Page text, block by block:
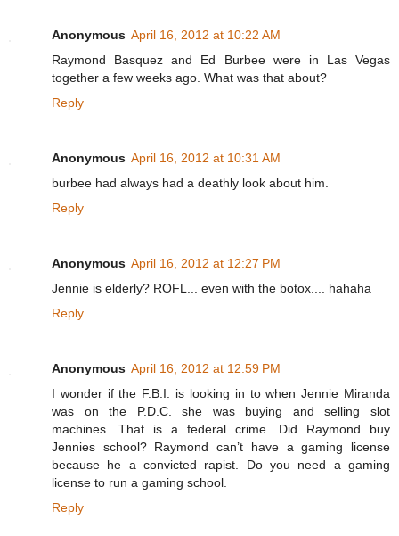
Anonymous April 16, 2012 at 10:22 AM
Raymond Basquez and Ed Burbee were in Las Vegas
together a few weeks ago. What was that about?
Reply
Anonymous April 16, 2012 at 10:31 AM
burbee had always had a deathly look about him.
Reply
Anonymous April 16, 2012 at 12:27 PM
Jennie is elderly? ROFL... even with the botox.... hahaha
Reply
Anonymous April 16, 2012 at 12:59 PM
I wonder if the F.B.I. is looking in to when Jennie Miranda
was on the P.D.C. she was buying and selling slot
machines. That is a federal crime. Did Raymond buy
Jennies school? Raymond can’t have a gaming license
because he a convicted rapist. Do you need a gaming
license to run a gaming school.
Reply